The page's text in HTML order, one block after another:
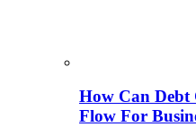
How Can Debt
Flow For